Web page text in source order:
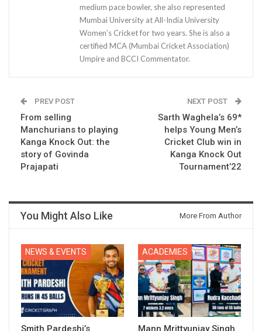
medium pace bowler, she also represented
Mumbai University at All-India University
Women’s Cricket for two years. She is also a
certified MCA (Mumbai Cricket Association)
Umpire and BCCI Commentator.
PREV POST
From selling
Manchurians to playing
Kanga Knock Out: the
story of Govinda
Prajapati
NEXT POST
Sarth Waghela’s 69*
helps Young Men’s
Cricket Club win in
Kanga Knock Out
Tournament’22
You Might Also Like More From Author
NEWS & EVENTS
Smith Pardeshi’s
ACADEMIES
Mann Mrittyunjay Singh